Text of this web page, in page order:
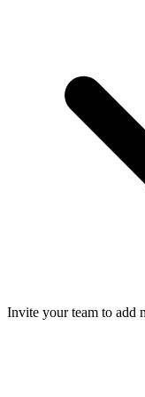
Invite your team to add